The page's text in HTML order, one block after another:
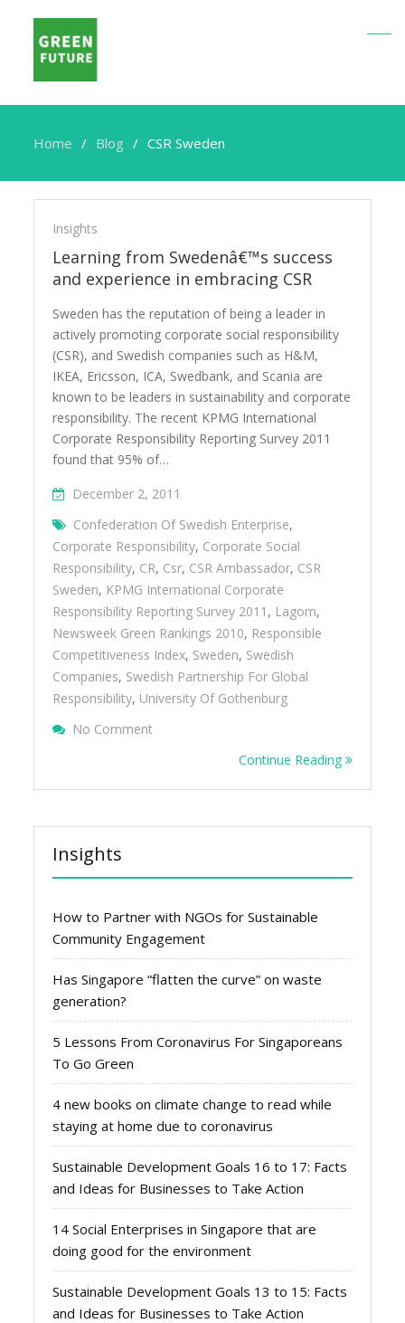
Home Blog CSR Sweden
CSR
Sweden
Insights
Learning from Swedenâ€™s success
and experience in embracing CSR
Sweden has the reputation of being a leader in
actively promoting corporate social responsibility
(CSR), and Swedish companies such as H&M,
IKEA, Ericsson, ICA, Swedbank, and Scania are
known to be leaders in sustainability and corporate
responsibility. The recent KPMG International
Corporate Responsibility Reporting Survey 2011
found that 95% of…
December 2, 2011
Confederation Of Swedish Enterprise,
Corporate Responsibility, Corporate Social
Responsibility, CR, Csr, CSR Ambassador, CSR
Sweden, KPMG International Corporate
Responsibility Reporting Survey 2011 , Lagom,
Newsweek Green Rankings 2010, Responsible
Competitiveness Index, Sweden, Swedish
Companies, Swedish Partnership For Global
Responsibility, University Of Gothenburg
No Comment
Continue Reading
Insights
How to Partner with NGOs for Sustainable
Community Engagement
Has Singapore “flatten the curve” on waste
generation?
5 Lessons From Coronavirus For Singaporeans
To Go Green
4 new books on climate change to read while
staying at home due to coronavirus
Sustainable Development Goals 16 to 17: Facts
and Ideas for Businesses to Take Action
14 Social Enterprises in Singapore that are
doing good for the environment
Sustainable Development Goals 13 to 15: Facts
and Ideas for Businesses to Take Action